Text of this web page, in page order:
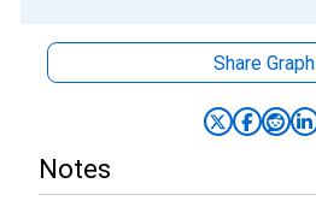
Share Graph
Notes